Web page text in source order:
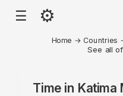
☰ ⚙
Home → Countries
See all
Time in Katima